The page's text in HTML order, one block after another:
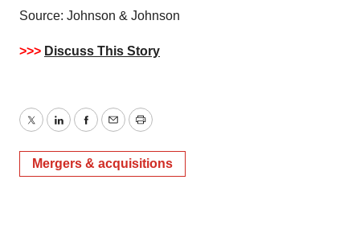
Source: Johnson & Johnson
>>> Discuss This Story
TwitterLinkedInFacebook
EmailPrint
Mergers & acquisitions